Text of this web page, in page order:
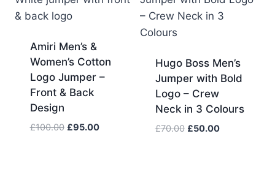
Amiri Men’s &
Women’s Cotton
Logo Jumper –
Front & Back
Design
£100.00 Original
£95.00Current
Hugo Boss Men’s
Jumper with Bold
Logo – Crew
Neck in 3 Colours
£70.00 Original
£50.00Current